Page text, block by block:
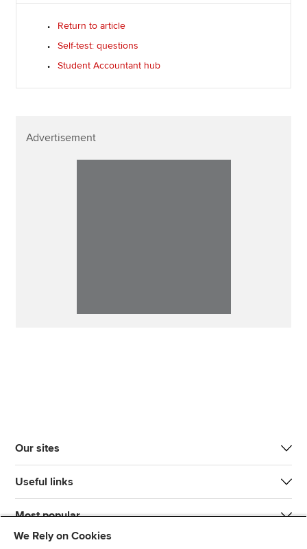
Return to article
Self-test: questions
Student Accountant hub
Advertisement
Our sites
Useful links
Most popular
We Rely on Cookies